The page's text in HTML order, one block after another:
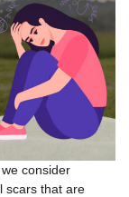
consider
scars that are